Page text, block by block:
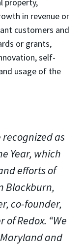
in revenue or
customers and
or grants,
self-
usage of the
recognized as
Year, which
efforts of
Blackburn,
co-founder,
Redox. “We
and